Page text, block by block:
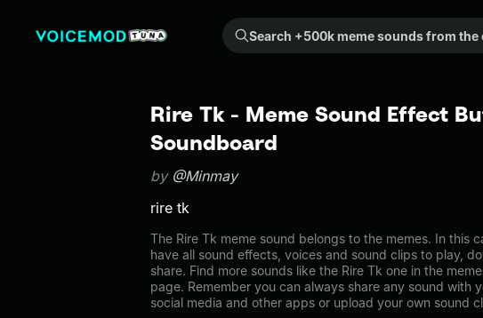
Search +500k meme sounds from the community...
Rire Tk - Meme Sound Effect
Soundboard
by @Minmay
rire tk
The Rire Tk meme sound belongs to the memes. In this
have all sound effects, voices and sound clips to play,
share. Find more sounds like the Rire Tk one in the
page. Remember you can always share any sound with
social media and other apps or upload your own sound